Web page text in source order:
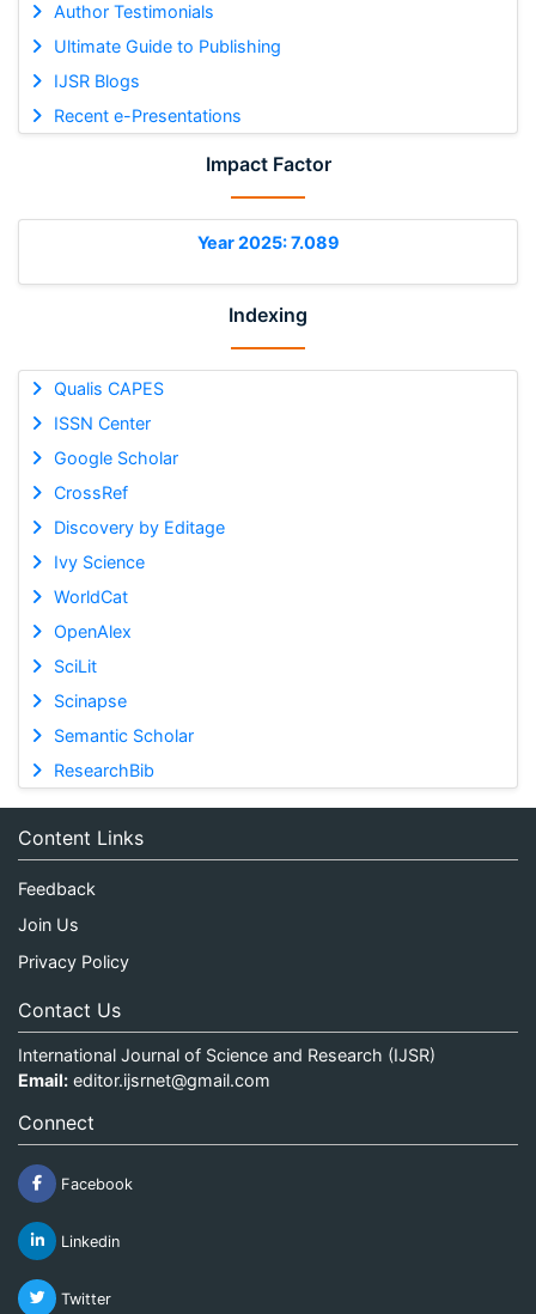
Author Testimonials
Ultimate Guide to Publishing
IJSR Blogs
Recent e-Presentations
Impact Factor
Year 2025: 7.089
Indexing
Qualis CAPES
ISSN Center
Google Scholar
CrossRef
Discovery by Editage
Ivy Science
WorldCat
OpenAlex
SciLit
Scinapse
Semantic Scholar
ResearchBib
Content Links
Feedback
Join Us
Privacy Policy
Contact Us
International Journal of Science and Research (IJSR)
Email: editor.ijsrnet@gmail.com
Connect
Facebook
Linkedin
Twitter